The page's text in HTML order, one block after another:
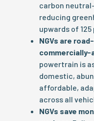
carbon
reducing
upwards of
NGVs are
commercially-
powertrain is
domestic,
affordable,
across all
NGVs save